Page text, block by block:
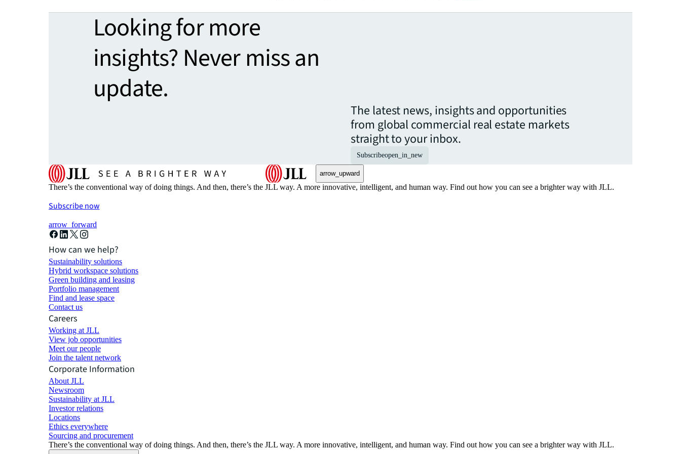
Looking for more
insights? Never miss an
update.
The latest news, insights and opportunities
from global commercial real estate markets
straight to your inbox.
Subscribeopen_in_new
arrow_upward
There’s the conventional way of doing things. And then, there’s the JLL way. A more innovative, intelligent, and human way. Find out how you can see a brighter way with JLL.
Subscribe now
arrow_forward
How can we help?
Sustainability solutions
Hybrid workspace solutions
Green building and leasing
Portfolio management
Find and lease space
Contact us
Careers
Working at JLL
View job opportunities
Meet our people
Join the talent network
Corporate Information
About JLL
Newsroom
Sustainability at JLL
Investor relations
Locations
Ethics everywhere
Sourcing and procurement
There’s the conventional way of doing things. And then, there’s the JLL way. A more innovative, intelligent, and human way. Find out how you can see a brighter way with JLL.